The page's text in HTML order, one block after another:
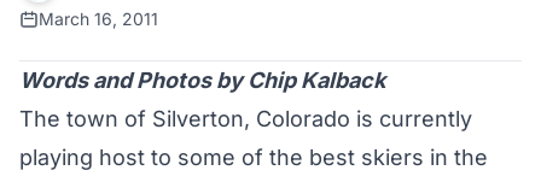
March 16, 2011
Words and Photos by Chip Kalback
The town of Silverton, Colorado is currently
playing host to some of the best skiers in the